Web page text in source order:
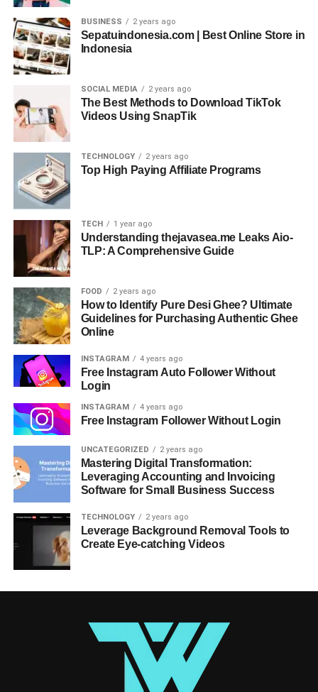
BUSINESS 2 years ago
Sepatuindonesia.com | Best Online Store in
Indonesia
SOCIAL MEDIA 2 years ago
The Best Methods to Download TikTok
Videos Using SnapTik
TECHNOLOGY 2 years ago
Top High Paying Affiliate Programs
TECH 1 year ago
Understanding thejavasea.me Leaks Aio-
TLP: A Comprehensive Guide
FOOD 2 years ago
How to Identify Pure Desi Ghee? Ultimate
Guidelines for Purchasing Authentic Ghee
Online
INSTAGRAM 4 years ago
Free Instagram Auto Follower Without
Login
INSTAGRAM 4 years ago
Free Instagram Follower Without Login
UNCATEGORIZED 2 years ago
Mastering Digital Transformation:
Leveraging Accounting and Invoicing
Software for Small Business Success
TECHNOLOGY 2 years ago
Leverage Background Removal Tools to
Create Eye-catching Videos